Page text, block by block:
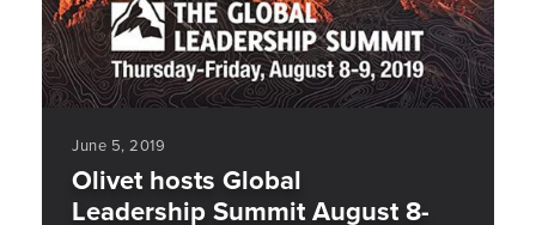
June 5, 2019
Olivet hosts Global
Leadership Summit August 8-